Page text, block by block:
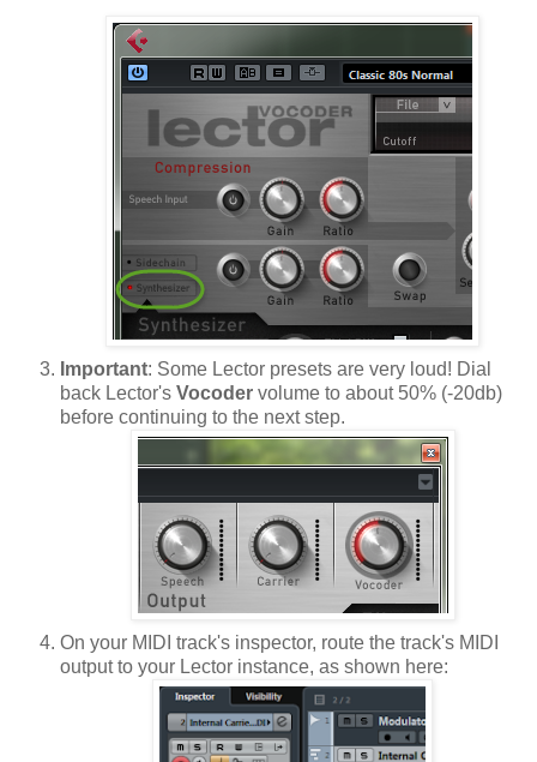
Important: Some Lector presets are very loud! Dial
back Lector's Vocoder volume to about 50% (-20db)
before continuing to the next step.
On your MIDI track's inspector, route the track's MIDI
output to your Lector instance, as shown here: